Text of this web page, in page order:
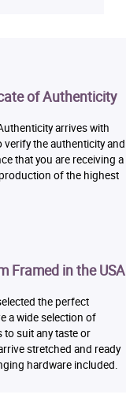
of Authenticity
arrives with
verify the authenticity and
that you are receiving a
of the highest
Framed in the USA
the perfect
a wide selection of
suit any taste or
stretched and ready
hardware included.